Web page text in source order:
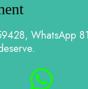
WhatsApp